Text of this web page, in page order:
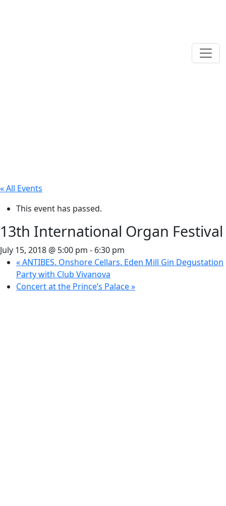
« All Events
This event has passed.
13th International Organ Festival
July 15, 2018 @ 5:00 pm - 6:30 pm
«ANTIBES. Onshore Cellars. Eden Mill Gin Degustation
Party with Club Vivanova
Concert at the Prince’s Palace»